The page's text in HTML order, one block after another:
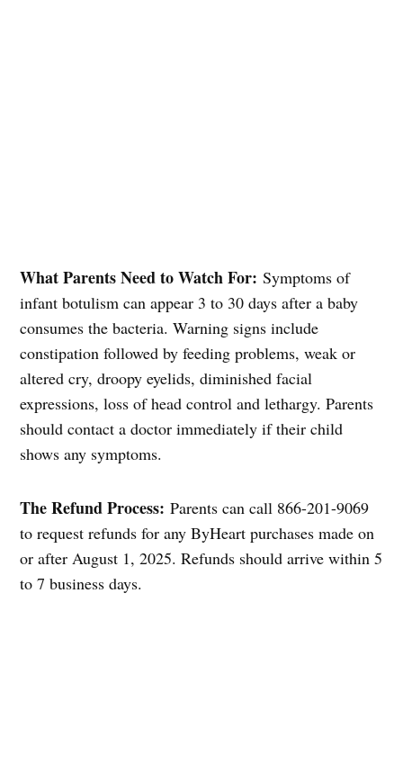
What Parents Need to Watch For: Symptoms of
infant botulism can appear 3 to 30 days after a baby
consumes the bacteria. Warning signs include
constipation followed by feeding problems, weak or
altered cry, droopy eyelids, diminished facial
expressions, loss of head control and lethargy. Parents
should contact a doctor immediately if their child
shows any symptoms.
The Refund Process: Parents can call 866-201-9069
to request refunds for any ByHeart purchases made on
or after August 1, 2025. Refunds should arrive within 5
to 7 business days.